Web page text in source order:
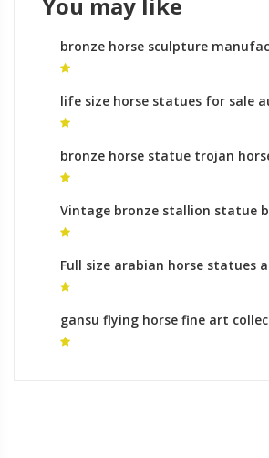
bronze horse sculpture
horse statues
life size horse statues for sale
statue prague for sale
bronze horse statue trojan
Vintage bronze stallion statue
sculpture foundry uk
Full size arabian horse statues
sculptures meaning
gansu flying horse fine art
sculpture for sale